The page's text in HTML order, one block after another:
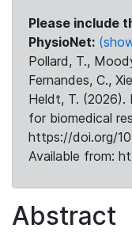
Please include
PhysioNet:
Pollard, T.,
Fernandes, C.,
Heldt, T. (2026).
for biomedical
https://doi.org/
Available from:
Abstract